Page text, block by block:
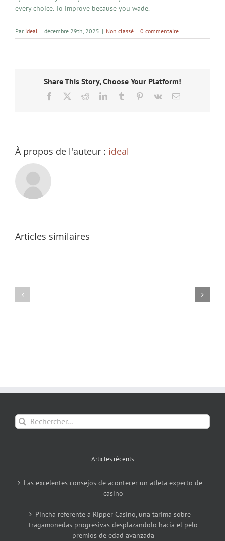
every choice. To improve because you wade.
Par ideal | décembre 29th, 2025 | Non classé | 0 commentaire
Share This Story, Choose Your Platform!
Facebook RedditLinkedInTumblr Pinterest
Vk Email
À propos de l'auteur : ideal
Articles similaires
Rechercher:
Articles récents
Las excelentes consejos de acontecer un atleta experto de
casino
Pincha referente a Ripper Casino, una tarima sobre
tragamonedas progresivas desplazandolo hacia el pelo
premios de edad avanzada